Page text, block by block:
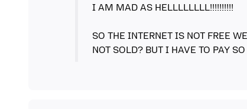
I AM MAD AS HELLLLLLLL!!!!!!!!!!
SO THE INTERNET IS NOT FREE